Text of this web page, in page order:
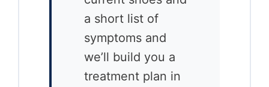
a short list of
symptoms and
we’ll build you a
treatment plan in